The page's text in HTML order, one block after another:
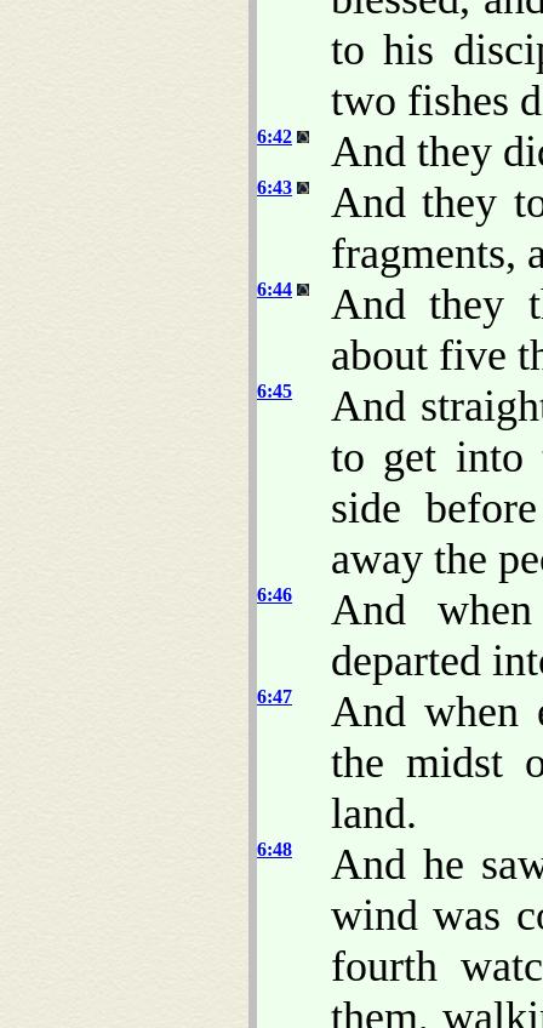
to his
two fishes
6:42 And they
6:43
And they
fragments,
6:44
And they
about five
6:45
And
to get into
side
away the
6:46
And
departed
6:47
And when
the midst
land.
6:48
And he
wind was
fourth
them,